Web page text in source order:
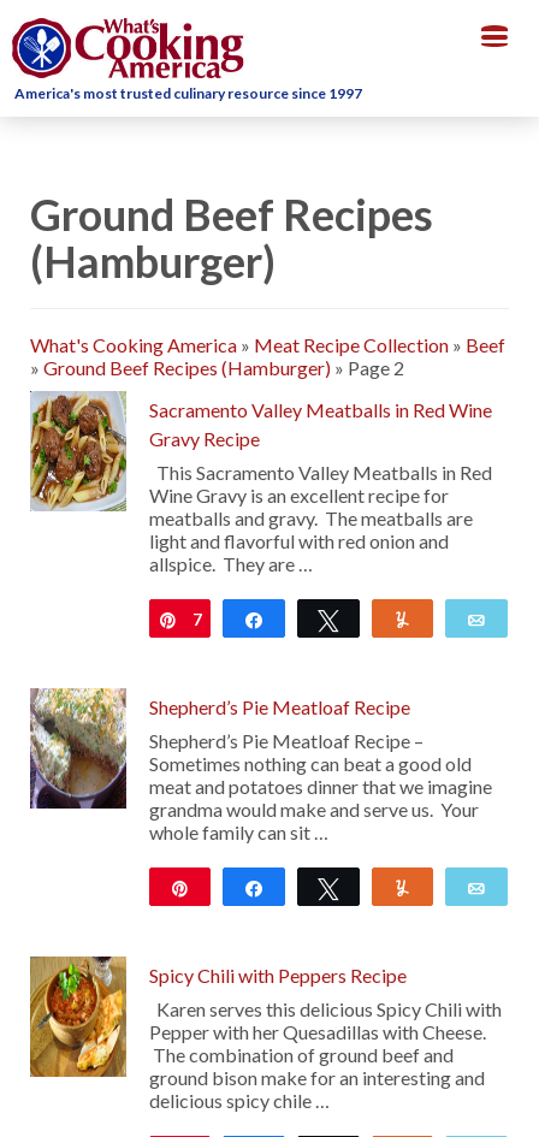
America's most trusted culinary resource since 1997
Ground Beef Recipes
(Hamburger)
What's Cooking America » Meat Recipe Collection » Beef
» Ground Beef Recipes (Hamburger) » Page 2
Sacramento Valley Meatballs in Red Wine
Gravy Recipe
This Sacramento Valley Meatballs in Red
Wine Gravy is an excellent recipe for
meatballs and gravy. The meatballs are
light and flavorful with red onion and
allspice. They are …
Pin
7 Share Tweet
Shepherd’s Pie Meatloaf Recipe
Shepherd’s Pie Meatloaf Recipe –
Sometimes nothing can beat a good old
meat and potatoes dinner that we imagine
grandma would make and serve us. Your
whole family can sit …
Share Tweet
Spicy Chili with Peppers Recipe
Karen serves this delicious Spicy Chili with
Pepper with her Quesadillas with Cheese.
The combination of ground beef and
ground bison make for an interesting and
delicious spicy chile …